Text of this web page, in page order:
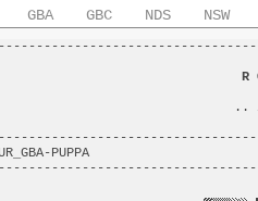
GBA GBC NDS NSW
R
..